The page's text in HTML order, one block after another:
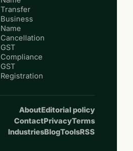
Transfer
Business
Name
Cancellation
GST
Compliance
GST
Registration
AboutEditorial policy
ContactPrivacyTerms
IndustriesBlogToolsRSS